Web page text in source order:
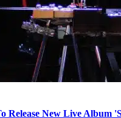
Release New Live Album